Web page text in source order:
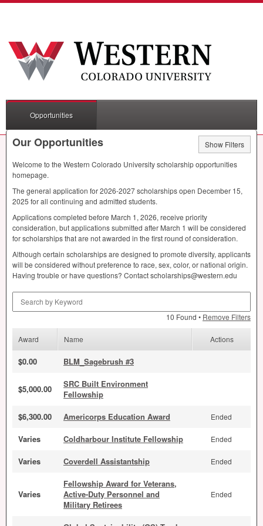
Opportunities
Our Opportunities
Show Filters
Welcome to the Western Colorado University scholarship opportunities
homepage.
The general application for 2026-2027 scholarships open December 15,
2025 for all continuing and admitted students.
Applications completed before March 1, 2026, receive priority
consideration, but applications submitted after March 1 will be considered
for scholarships that are not awarded in the first round of consideration.
Although certain scholarships are designed to promote diversity, applicants
will be considered without preference to race, sex, color, or national origin.
Having trouble or have questions? Contact scholarships@western.edu
10 Found • Remove Filters
Award Name Actions
$0.00 BLM_Sagebrush #3
$5,000.00
SRC Built Environment
Fellowship
$6,300.00
Americorps Education Award Ended
Varies Coldharbour Institute Fellowship Ended
Varies Coverdell Assistantship Ended
Varies
Fellowship Award for Veterans,
Active-Duty Personnel and
Military Retirees
Ended